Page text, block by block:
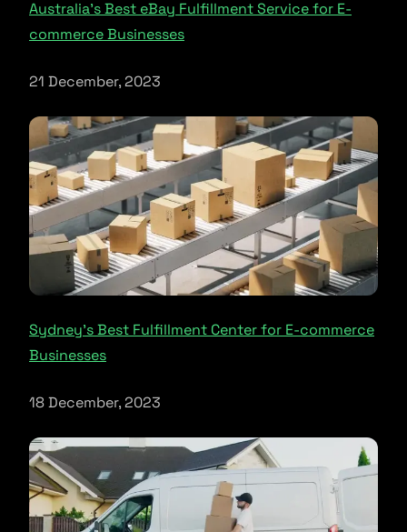
Australia’s Best eBay Fulfillment Service for E-
commerce Businesses
21 December, 2023
Sydney’s Best Fulfillment Center for E-commerce
Businesses
18 December, 2023